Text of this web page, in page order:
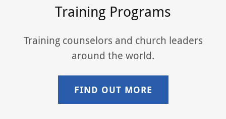
Training Programs
Training counselors and church leaders
around the world.
FIND OUT MORE